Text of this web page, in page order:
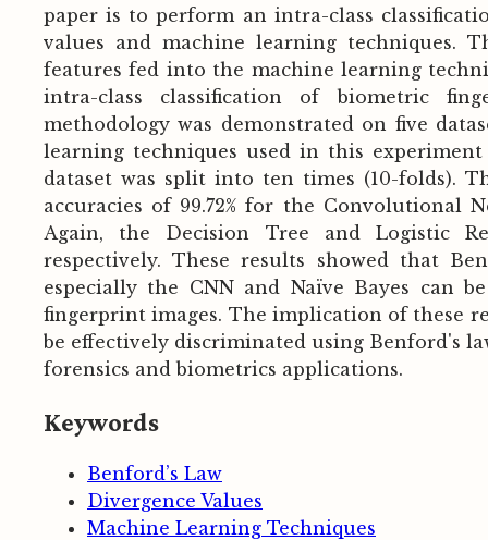
paper is to perform an intra-class
values and machine learning techniques.
features fed into the machine learning
intra-class classification of biometric
methodology was demonstrated on five
learning techniques used in this
dataset was split into ten times (10-folds).
accuracies of 99.72% for the Convolutional
Again, the Decision Tree and Logistic
respectively. These results showed that
especially the CNN and Naïve Bayes can
fingerprint images. The implication of these
be effectively discriminated using Benford's
forensics and biometrics applications.
Keywords
Benford’s Law
Divergence Values
Machine Learning Techniques